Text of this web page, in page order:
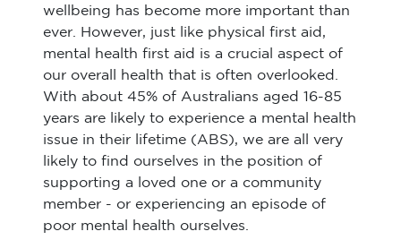
wellbeing has become more important than
ever. However, just like physical first aid,
mental health first aid is a crucial aspect of
our overall health that is often overlooked.
With about 45% of Australians aged 16-85
years are likely to experience a mental health
issue in their lifetime (ABS), we are all very
likely to find ourselves in the position of
supporting a loved one or a community
member - or experiencing an episode of
poor mental health ourselves.